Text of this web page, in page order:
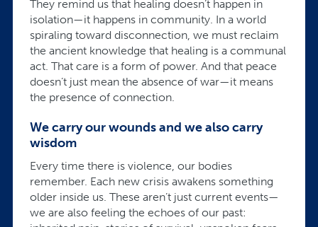
They remind us that healing doesn’t happen in
isolation—it happens in community. In a world
spiraling toward disconnection, we must reclaim
the ancient knowledge that healing is a communal
act. That care is a form of power. And that peace
doesn’t just mean the absence of war—it means
the presence of connection.
We carry our wounds and we also carry
wisdom
Every time there is violence, our bodies
remember. Each new crisis awakens something
older inside us. These aren’t just current events—
we are also feeling the echoes of our past: